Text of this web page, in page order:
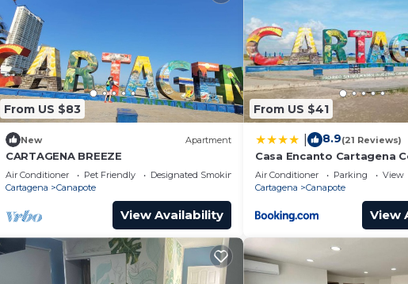
From US $83
New Apartment
CARTAGENA BREEZE
Air Conditioner Pet Friendly
Designated Smoking Area
Cartagena
Canapote
View Availability
From US $41
8.9(21 Reviews)
Casa Encanto Cartagena
Air Conditioner Parking
View
Cartagena
Canapote
View